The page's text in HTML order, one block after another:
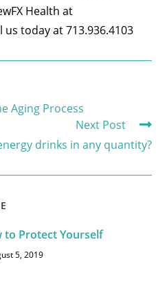
Health at
today at 713.936.4103
Aging Process
Next Post
drinks in any quantity?
to Protect Yourself
5, 2019